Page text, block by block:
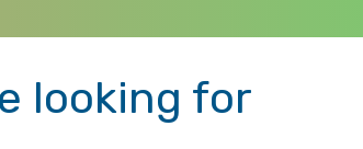
looking for